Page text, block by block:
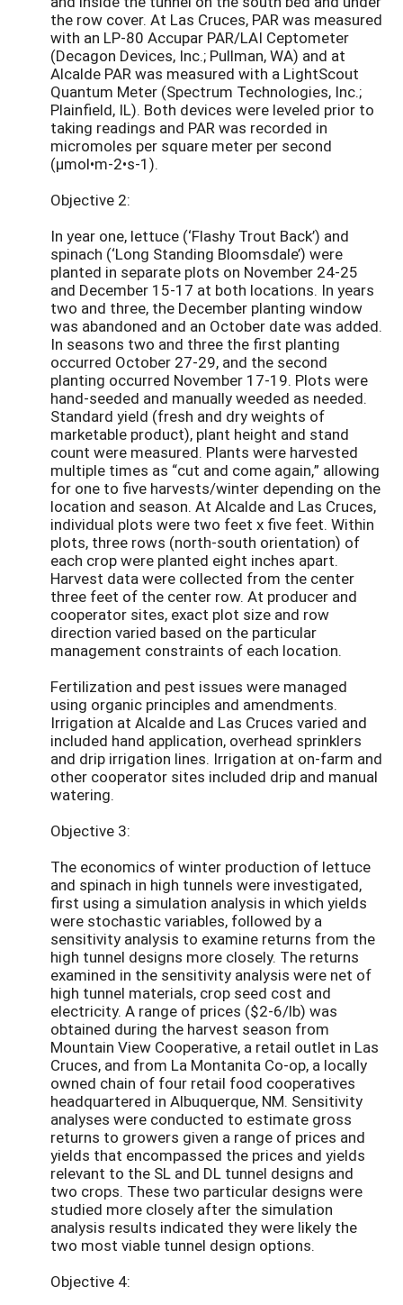
the row cover. At Las Cruces, PAR was measured
with an LP-80 Accupar PAR/LAI Ceptometer
(Decagon Devices, Inc.; Pullman, WA) and at
Alcalde PAR was measured with a LightScout
Quantum Meter (Spectrum Technologies, Inc.;
Plainfield, IL). Both devices were leveled prior to
taking readings and PAR was recorded in
micromoles per square meter per second
(µmol•m-2•s-1).
Objective 2:
In year one, lettuce (‘Flashy Trout Back’) and
spinach (‘Long Standing Bloomsdale’) were
planted in separate plots on November 24-25
and December 15-17 at both locations. In years
two and three, the December planting window
was abandoned and an October date was added.
In seasons two and three the first planting
occurred October 27-29, and the second
planting occurred November 17-19. Plots were
hand-seeded and manually weeded as needed.
Standard yield (fresh and dry weights of
marketable product), plant height and stand
count were measured. Plants were harvested
multiple times as “cut and come again,” allowing
for one to five harvests/winter depending on the
location and season. At Alcalde and Las Cruces,
individual plots were two feet x five feet. Within
plots, three rows (north-south orientation) of
each crop were planted eight inches apart.
Harvest data were collected from the center
three feet of the center row. At producer and
cooperator sites, exact plot size and row
direction varied based on the particular
management constraints of each location.
Fertilization and pest issues were managed
using organic principles and amendments.
Irrigation at Alcalde and Las Cruces varied and
included hand application, overhead sprinklers
and drip irrigation lines. Irrigation at on-farm and
other cooperator sites included drip and manual
watering.
Objective 3:
The economics of winter production of lettuce
and spinach in high tunnels were investigated,
first using a simulation analysis in which yields
were stochastic variables, followed by a
sensitivity analysis to examine returns from the
high tunnel designs more closely. The returns
examined in the sensitivity analysis were net of
high tunnel materials, crop seed cost and
electricity. A range of prices ($2-6/lb) was
obtained during the harvest season from
Mountain View Cooperative, a retail outlet in Las
Cruces, and from La Montanita Co-op, a locally
owned chain of four retail food cooperatives
headquartered in Albuquerque, NM. Sensitivity
analyses were conducted to estimate gross
returns to growers given a range of prices and
yields that encompassed the prices and yields
relevant to the SL and DL tunnel designs and
two crops. These two particular designs were
studied more closely after the simulation
analysis results indicated they were likely the
two most viable tunnel design options.
Objective 4: